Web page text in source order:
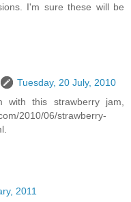
I'm sure these will be
Tuesday, 20 July, 2010
this strawberry jam,
2010/06/strawberry-
2011